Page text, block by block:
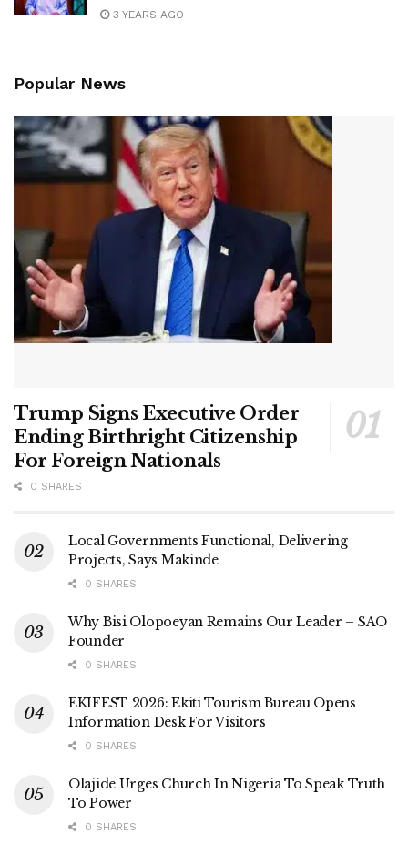
3 YEARS AGO
Popular News
Trump Signs Executive Order
Ending Birthright Citizenship
For Foreign Nationals
0 SHARES
Local Governments Functional, Delivering
Projects, Says Makinde
0 SHARES
Why Bisi Olopoeyan Remains Our Leader – SAO
Founder
0 SHARES
EKIFEST 2026: Ekiti Tourism Bureau Opens
Information Desk For Visitors
0 SHARES
Olajide Urges Church In Nigeria To Speak Truth
To Power
0 SHARES